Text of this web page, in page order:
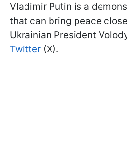
Vladimir Putin is a
that can bring peace
Ukrainian President
Twitter (X).